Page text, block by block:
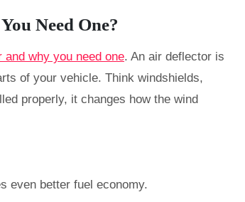
Need One?
why you need one. An air deflector is
of your vehicle. Think windshields,
properly, it changes how the wind
even better fuel economy.